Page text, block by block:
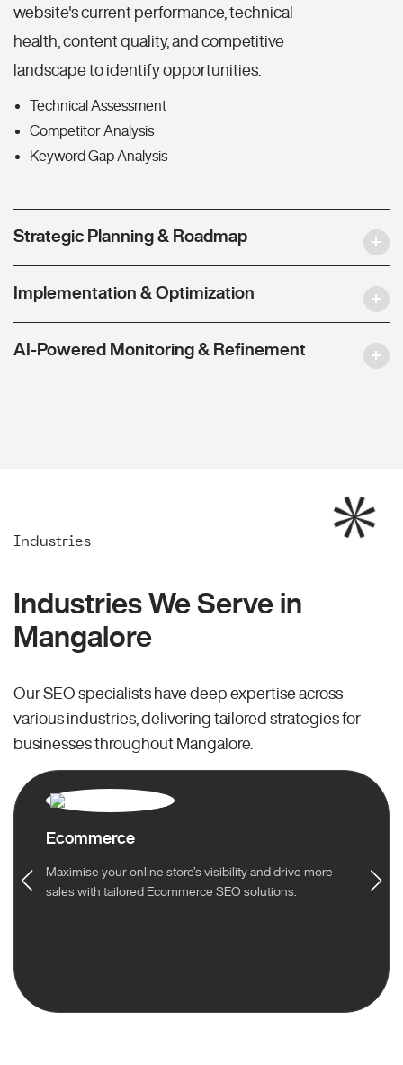
website's current performance, technical
health, content quality, and competitive
landscape to identify opportunities.
Technical Assessment
Competitor Analysis
Keyword Gap Analysis
Strategic Planning & Roadmap
Implementation & Optimization
AI-Powered Monitoring & Refinement
Industries
Industries We Serve in
Mangalore
Our SEO specialists have deep expertise across
various industries, delivering tailored strategies for
businesses throughout Mangalore.
Ecommerce
Maximise your online store’s visibility and drive more
sales with tailored Ecommerce SEO solutions.